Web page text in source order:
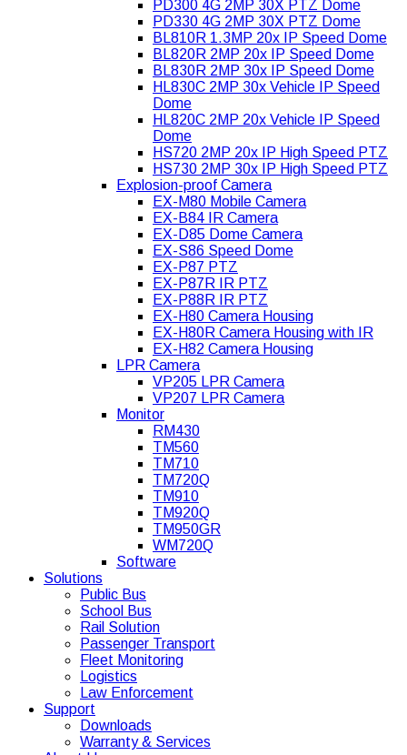
PD300 4G 2MP 30X PTZ Dome
PD330 4G 2MP 30X PTZ Dome
BL810R 1.3MP 20x IP Speed Dome
BL820R 2MP 20x IP Speed Dome
BL830R 2MP 30x IP Speed Dome
HL830C 2MP 30x Vehicle IP Speed
Dome
HL820C 2MP 20x Vehicle IP Speed
Dome
HS720 2MP 20x IP High Speed PTZ
HS730 2MP 30x IP High Speed PTZ
Explosion-proof Camera
EX-M80 Mobile Camera
EX-B84 IR Camera
EX-D85 Dome Camera
EX-S86 Speed Dome
EX-P87 PTZ
EX-P87R IR PTZ
EX-P88R IR PTZ
EX-H80 Camera Housing
EX-H80R Camera Housing with IR
EX-H82 Camera Housing
LPR Camera
VP205 LPR Camera
VP207 LPR Camera
Monitor
RM430
TM560
TM710
TM720Q
TM910
TM920Q
TM950GR
WM720Q
Software
Solutions
Public Bus
School Bus
Rail Solution
Passenger Transport
Fleet Monitoring
Logistics
Law Enforcement
Support
Downloads
Warranty & Services